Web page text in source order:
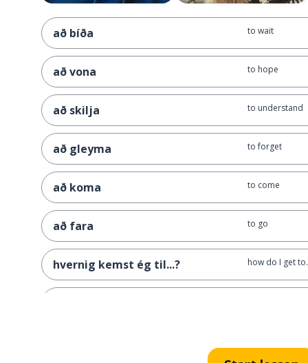
að bíða to wait
að vona to hope
að skilja to understand
að gleyma to forget
að koma to come
að fara to go
hvernig kemst ég til...? how do I get